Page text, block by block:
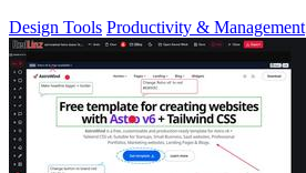
Design Tools Productivity & Management